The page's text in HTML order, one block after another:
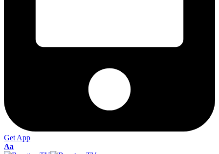
Get App
Font
Aa